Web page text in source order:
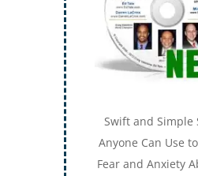
Swift and Simple
Anyone Can Use
Fear and Anxiety